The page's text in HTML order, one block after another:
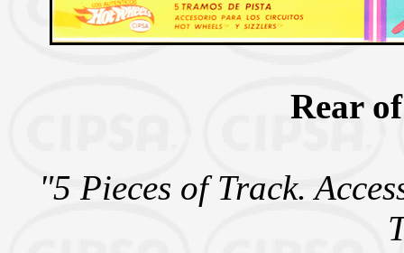
Rear
"5 Pieces of Track.